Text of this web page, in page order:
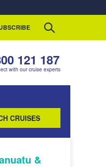
121 187
with our cruise experts
CRUISES
&